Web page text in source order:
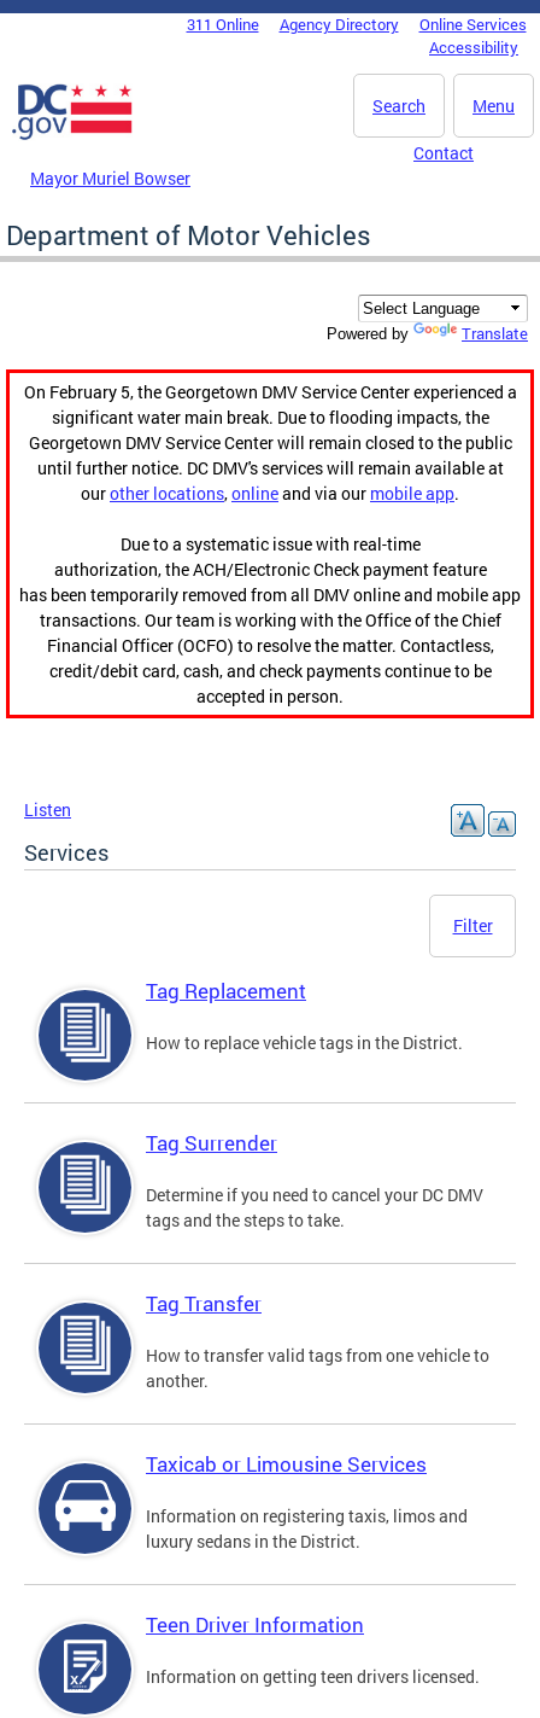
Skip to main content
DC Agency Top Menu311 Online Agency Directory
Online Services
Accessibility
Menu
Search
Mayor Muriel Bowser
Contact
Department of Motor Vehicles
Powered by Translate
On February 5, the Georgetown DMV Service Center experienced a
significant water main break. Due to flooding impacts, the
Georgetown DMV Service Center will remain closed to the public
until further notice. DC DMV's services will remain available at
ourother locations,onlineand via our mobile app.
Due to a systematic issue with real-time
authorization, the ACH/Electronic Check payment feature
has been temporarily removed from all DMV online and mobile app
transactions. Our team is working with the Office of the Chief
Financial Officer (OCFO) to resolve the matter. Contactless,
credit/debit card, cash, and check payments continue to be
accepted in person.
Listen
Services
Filter
Tag Replacement
How to replace vehicle tags in the District.
Tag Surrender
Determine if you need to cancel your DC DMV
tags and the steps to take.
Tag Transfer
How to transfer valid tags from one vehicle to
another.
Taxicab or Limousine Services
Information on registering taxis, limos and
luxury sedans in the District.
Teen Driver Information
Information on getting teen drivers licensed.